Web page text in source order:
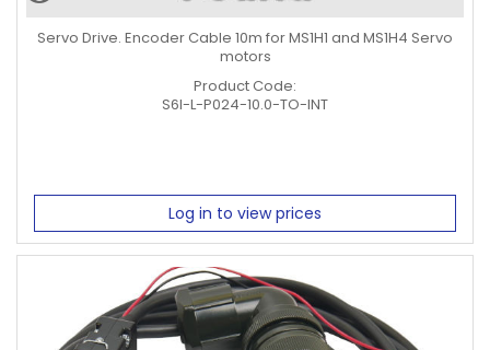
Servo Drive. Encoder Cable 10m for MS1H1 and MS1H4 Servo
motors
Product Code:
S6I-L-P024-10.0-TO-INT
Log in to view prices